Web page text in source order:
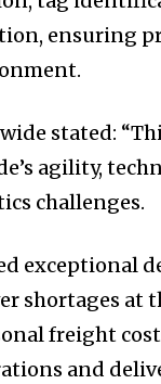
ensuring
stated:
agility,
challenges.
exceptional
shortages at
freight
and